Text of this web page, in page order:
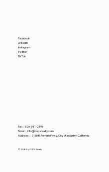
© 2026 by CUPS Realty
Tel： 626-341-2195
​Email： info@cupsrealty.com
Address：21558 Ferrero Pkwy, City of Industry, California
Facebook
LinkedIn
Instagram
Twitter
TikTok